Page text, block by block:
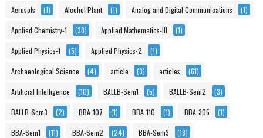
Aerosols (1) Alcohol Plant (1) Analog and Digital Communications (1)
Applied Chemistry-1 (38) Applied Mathematics-III (1)
Applied Physics-1 (5) Applied Physics-2 (1)
Archaeological Science (4) article (3) articles (61)
Artificial Intelligence (10) BALLB-Sem1 (5) BALLB-Sem2 (3)
BALLB-Sem3 (2) BBA-107 (1) BBA-110 (1) BBA-305 (1)
BBA-Sem1 (11) BBA-Sem2 (24) BBA-Sem3 (18)